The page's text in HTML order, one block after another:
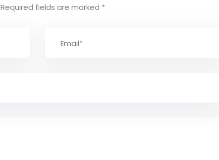
Required fields are marked *